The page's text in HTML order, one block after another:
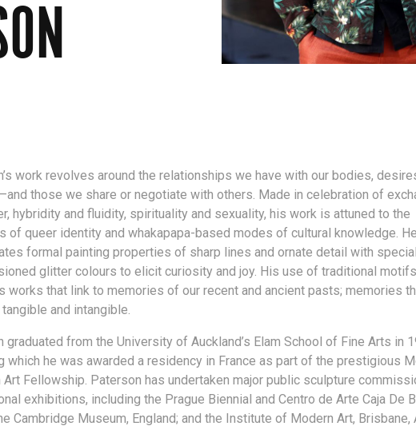
work revolves around the relationships we have with our bodies,
those we share or negotiate with others. Made in celebration of
hybridity and fluidity, spirituality and sexuality, his work is attuned to the
of queer identity and whakapapa-based modes of cultural knowledge. He
formal painting properties of sharp lines and ornate detail with
glitter colours to elicit curiosity and joy. His use of traditional motifs
works that link to memories of our recent and ancient pasts; memories
and intangible.
graduated from the University of Auckland’s Elam School of Fine Arts in
which he was awarded a residency in France as part of the prestigious
Art Fellowship. Paterson has undertaken major public sculpture
exhibitions, including the Prague Biennial and Centro de Arte Caja De
Cambridge Museum, England; and the Institute of Modern Art, Brisbane,